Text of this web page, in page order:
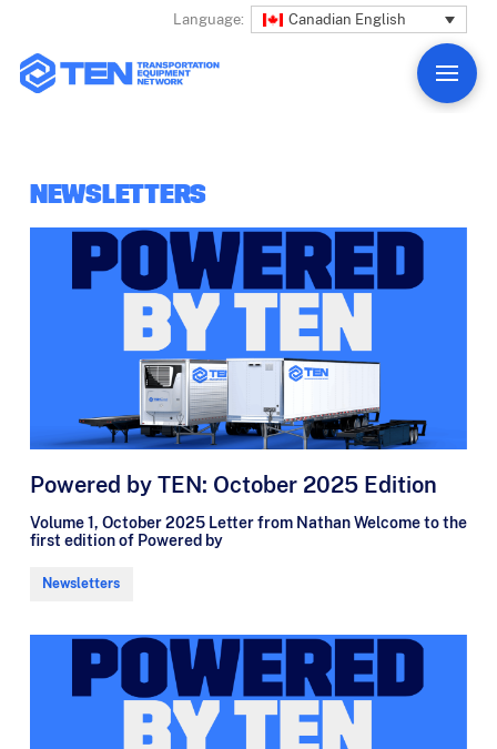
Language: Canadian English
NEWSLETTERS
Powered by TEN: October 2025 Edition
Volume 1, October 2025 Letter from Nathan Welcome to the
first edition of Powered by
Newsletters